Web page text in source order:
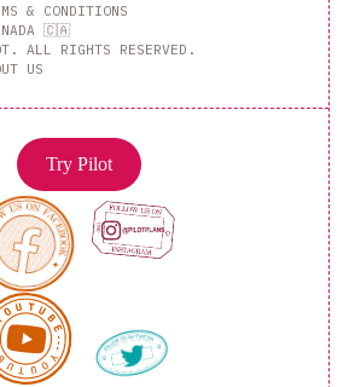
& CONDITIONS
🇨🇦
ALL RIGHTS RESERVED.
US
Try Pilot